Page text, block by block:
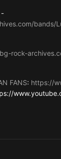
-
bands/
rock-
FANS: https://